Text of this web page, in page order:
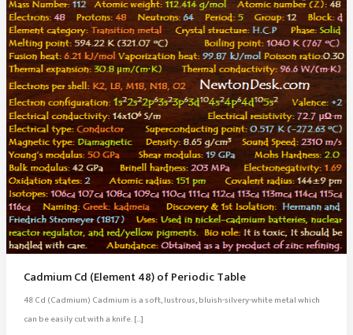
Cadmium Cd (Element 48) of Periodic Table
48 Cd (Cadmium) Cadmium is a soft, lustrous, bluish-silvery-white metal which
can be easily cut with a knife. […]